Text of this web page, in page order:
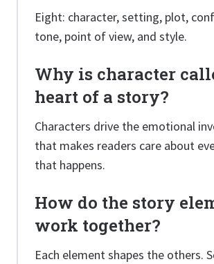
Eight: character, setting, plot,
tone, point of view, and style.
Why is character
heart of a story?
Characters drive the emotional
that makes readers care about
that happens.
How do the story
work together?
Each element shapes the others.